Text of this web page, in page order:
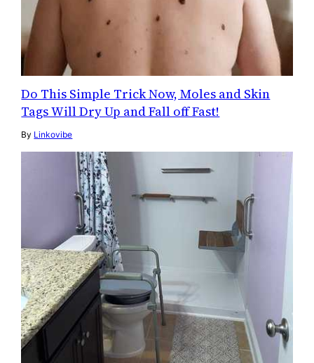
Do This Simple Trick Now, Moles and Skin
Tags Will Dry Up and Fall off Fast!
By Linkovibe